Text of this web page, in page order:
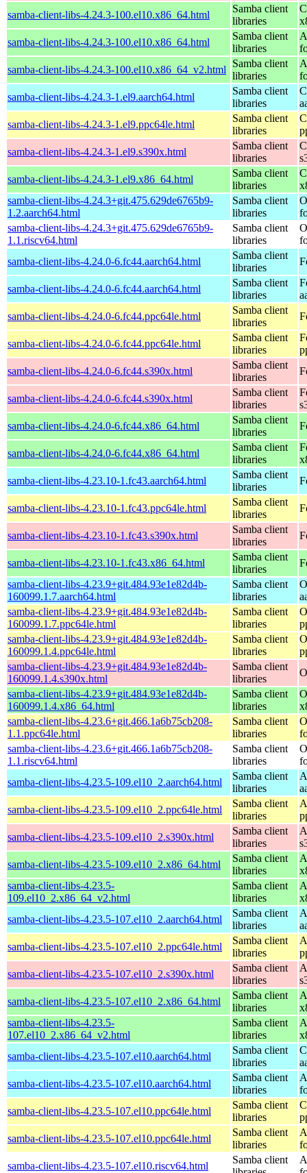
samba-client-libs-4.24.3-100.el10.x86_64.html
Samba client
libraries
samba-client-libs-4.24.3-100.el10.x86_64.html
Samba client
libraries
samba-client-libs-4.24.3-100.el10.x86_64_v2.html
Samba client
libraries
samba-client-libs-4.24.3-1.el9.aarch64.html
Samba client
libraries
samba-client-libs-4.24.3-1.el9.ppc64le.html
Samba client
libraries
samba-client-libs-4.24.3-1.el9.s390x.html
Samba client
libraries
samba-client-libs-4.24.3-1.el9.x86_64.html
Samba client
libraries
samba-client-libs-4.24.3+git.475.629de6765b9-
1.2.aarch64.html
Samba client
libraries
samba-client-libs-4.24.3+git.475.629de6765b9-
1.1.riscv64.html
Samba client
libraries
samba-client-libs-4.24.0-6.fc44.aarch64.html
Samba client
libraries
samba-client-libs-4.24.0-6.fc44.aarch64.html
Samba client
libraries
samba-client-libs-4.24.0-6.fc44.ppc64le.html
Samba client
libraries
samba-client-libs-4.24.0-6.fc44.ppc64le.html
Samba client
libraries
samba-client-libs-4.24.0-6.fc44.s390x.html
Samba client
libraries
samba-client-libs-4.24.0-6.fc44.s390x.html
Samba client
libraries
samba-client-libs-4.24.0-6.fc44.x86_64.html
Samba client
libraries
samba-client-libs-4.24.0-6.fc44.x86_64.html
Samba client
libraries
samba-client-libs-4.23.10-1.fc43.aarch64.html
Samba client
libraries
samba-client-libs-4.23.10-1.fc43.ppc64le.html
Samba client
libraries
samba-client-libs-4.23.10-1.fc43.s390x.html
Samba client
libraries
samba-client-libs-4.23.10-1.fc43.x86_64.html
Samba client
libraries
samba-client-libs-4.23.9+git.484.93e1e82d4b-
160099.1.7.aarch64.html
Samba client
libraries
samba-client-libs-4.23.9+git.484.93e1e82d4b-
160099.1.7.ppc64le.html
Samba client
libraries
samba-client-libs-4.23.9+git.484.93e1e82d4b-
160099.1.4.ppc64le.html
Samba client
libraries
samba-client-libs-4.23.9+git.484.93e1e82d4b-
160099.1.4.s390x.html
Samba client
libraries
samba-client-libs-4.23.9+git.484.93e1e82d4b-
160099.1.4.x86_64.html
Samba client
libraries
samba-client-libs-4.23.6+git.466.1a6b75cb208-
1.1.ppc64le.html
Samba client
libraries
samba-client-libs-4.23.6+git.466.1a6b75cb208-
1.1.riscv64.html
Samba client
libraries
samba-client-libs-4.23.5-109.el10_2.aarch64.html
Samba client
libraries
samba-client-libs-4.23.5-109.el10_2.ppc64le.html
Samba client
libraries
samba-client-libs-4.23.5-109.el10_2.s390x.html
Samba client
libraries
samba-client-libs-4.23.5-109.el10_2.x86_64.html
Samba client
libraries
samba-client-libs-4.23.5-
109.el10_2.x86_64_v2.html
Samba client
libraries
samba-client-libs-4.23.5-107.el10_2.aarch64.html
Samba client
libraries
samba-client-libs-4.23.5-107.el10_2.ppc64le.html
Samba client
libraries
samba-client-libs-4.23.5-107.el10_2.s390x.html
Samba client
libraries
samba-client-libs-4.23.5-107.el10_2.x86_64.html
Samba client
libraries
samba-client-libs-4.23.5-
107.el10_2.x86_64_v2.html
Samba client
libraries
samba-client-libs-4.23.5-107.el10.aarch64.html
Samba client
libraries
samba-client-libs-4.23.5-107.el10.aarch64.html
Samba client
libraries
samba-client-libs-4.23.5-107.el10.ppc64le.html
Samba client
libraries
samba-client-libs-4.23.5-107.el10.ppc64le.html
Samba client
libraries
samba-client-libs-4.23.5-107.el10.riscv64.html
Samba client